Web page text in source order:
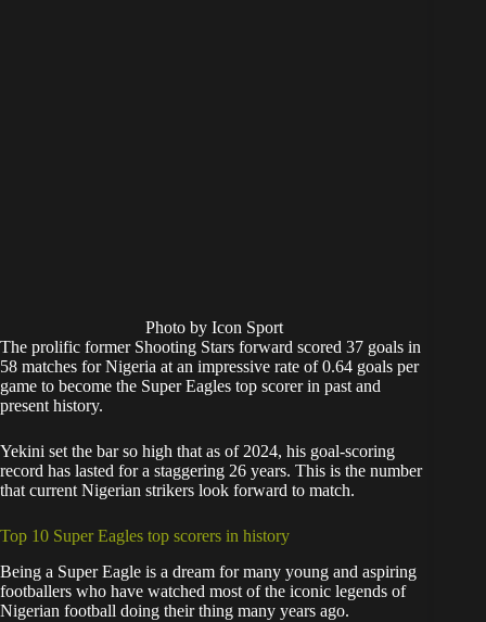
Photo by Icon Sport
The prolific former Shooting Stars forward scored 37 goals in
58 matches for Nigeria at an impressive rate of 0.64 goals per
game to become the Super Eagles top scorer in past and
present history.
Yekini set the bar so high that as of 2024, his goal-scoring
record has lasted for a staggering 26 years. This is the number
that current Nigerian strikers look forward to match.
Top 10 Super Eagles top scorers in history
Being a Super Eagle is a dream for many young and aspiring
footballers who have watched most of the iconic legends of
Nigerian football doing their thing many years ago.